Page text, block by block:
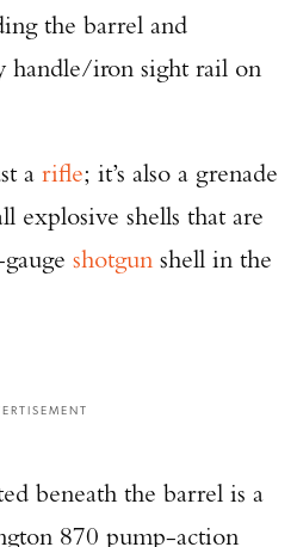
the barrel and
handle/iron sight rail on
a rifle; it’s also a grenade
explosive shells that are
shotgun shell in the
beneath the barrel is a
870 pump-action